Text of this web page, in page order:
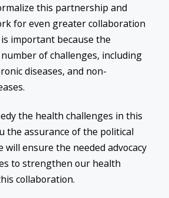
this partnership and
for even greater collaboration
important because the
of challenges, including
diseases, and non-
the health challenges in this
the assurance of the political
ensure the needed advocacy
to strengthen our health
collaboration.